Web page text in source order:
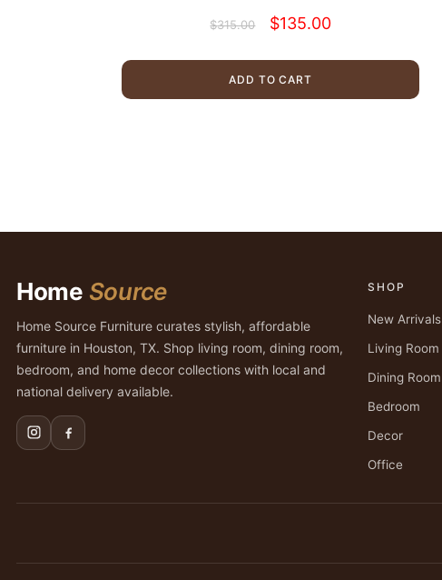
$315.00
Original
was:
$315.00.
$135.00Current
is:
ADD TO CART
Home Source
Home Source Furniture curates stylish, affordable
furniture in Houston, TX. Shop living room, dining room,
bedroom, and home decor collections with local and
national delivery available.
SHOP
New Arrivals
Living Room
Dining Room
Bedroom
Decor
Office